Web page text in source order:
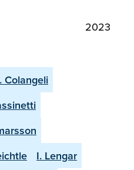
2023
Colangeli
I. Lengar